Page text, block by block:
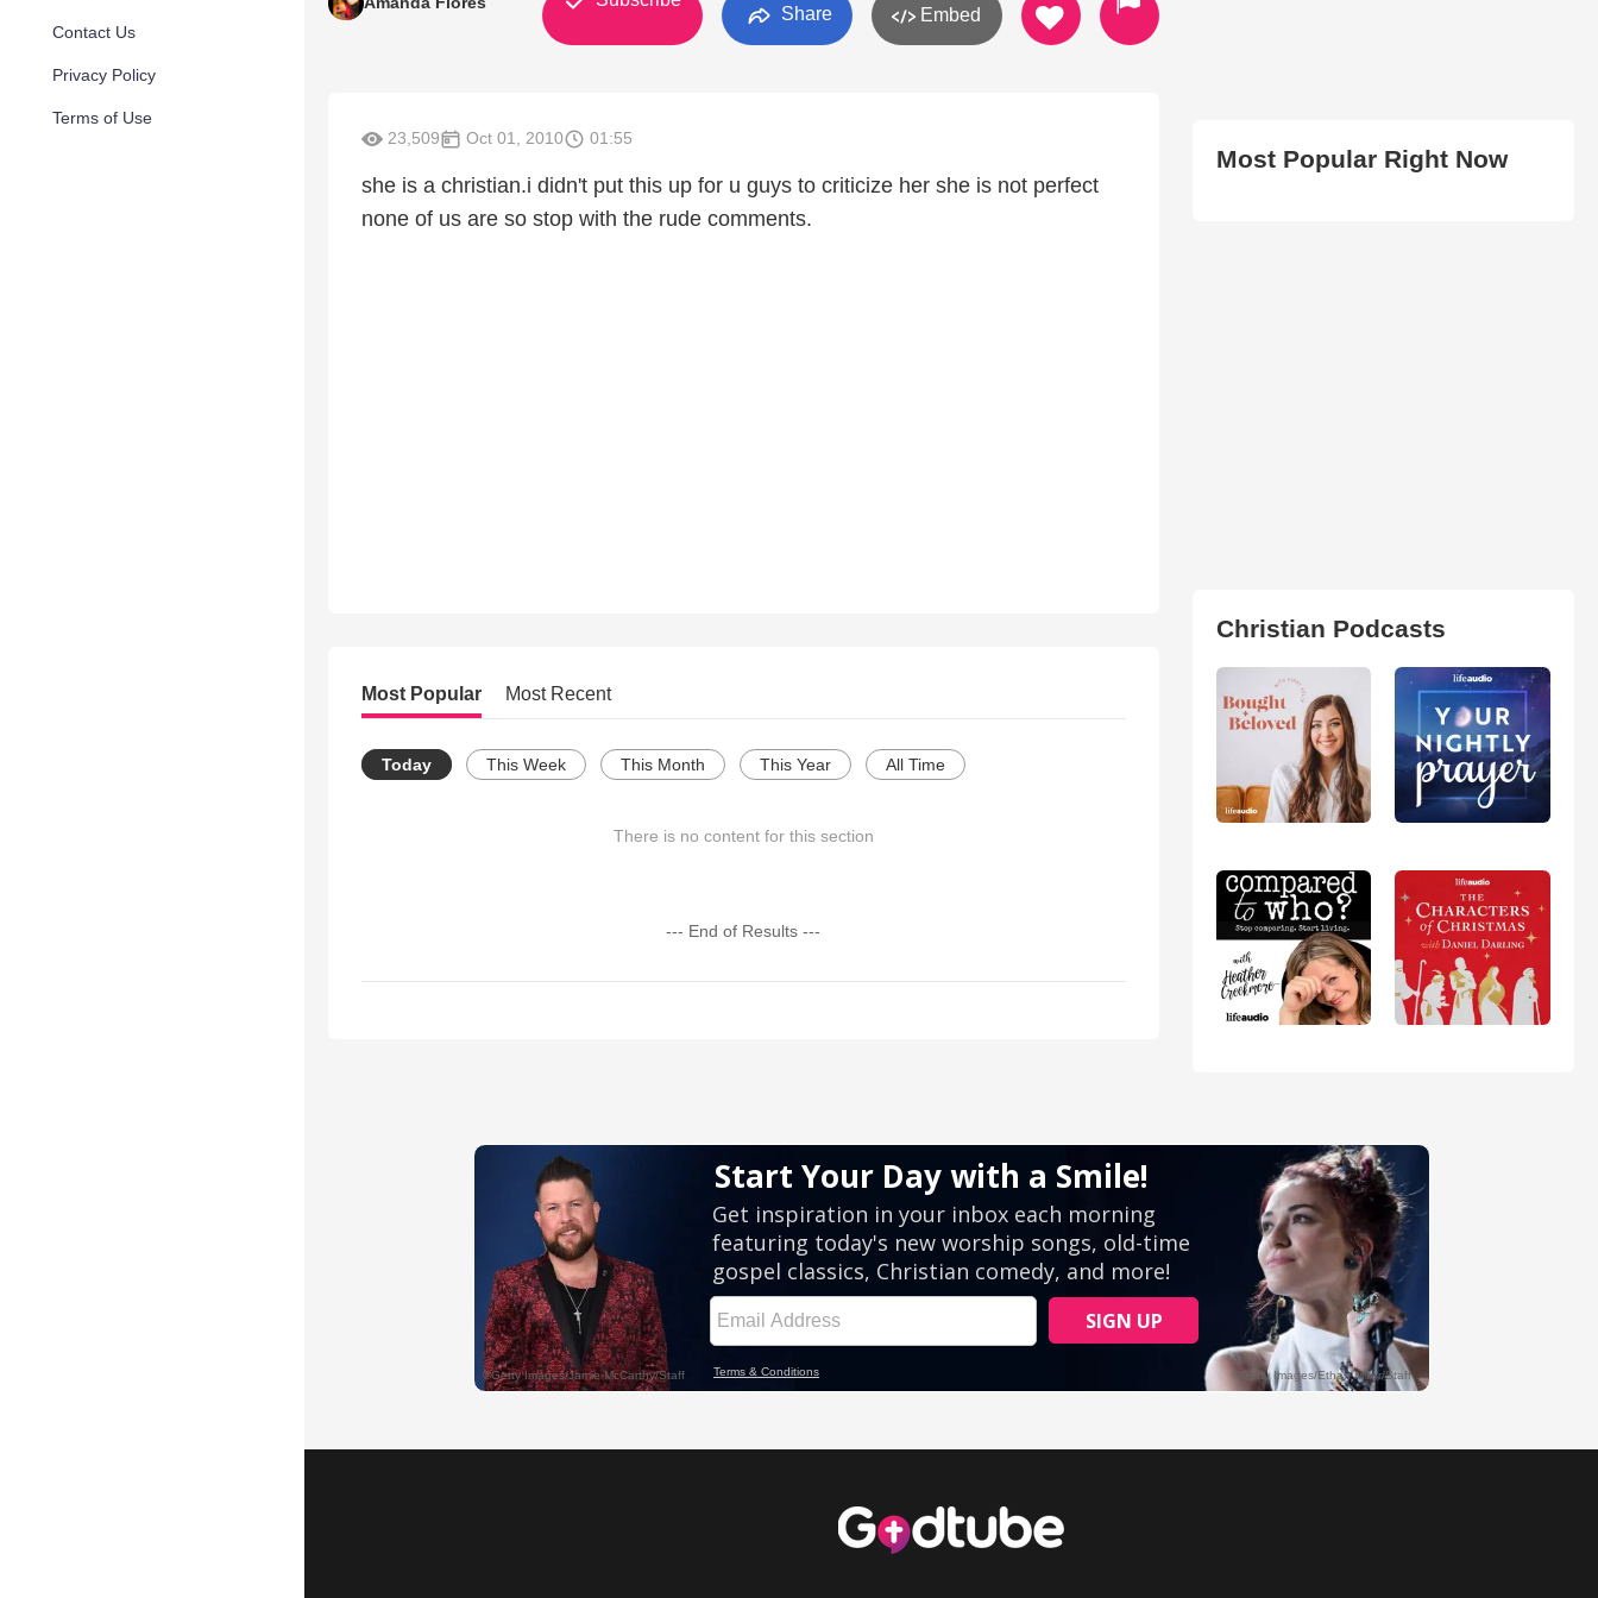
Contact Us
Privacy Policy
Terms of Use
Share Embed
23,509 Oct 01, 2010 01:55
she is a christian.i didn't put this up for u guys to criticize her she is not perfect
none of us are so stop with the rude comments.
Most Popular Most Recent
Today This Week This Month This Year All Time
There is no content for this section
--- End of Results ---
Most Popular Right Now
Christian Podcasts